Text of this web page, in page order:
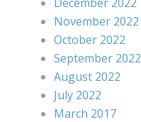
November 2022
October 2022
September 2022
August 2022
July 2022
March 2017